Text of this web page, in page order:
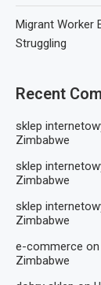
Migrant Worker
Struggling
Recent
sklep
Zimbabwe
sklep
Zimbabwe
sklep
Zimbabwe
e-commerce on
Zimbabwe